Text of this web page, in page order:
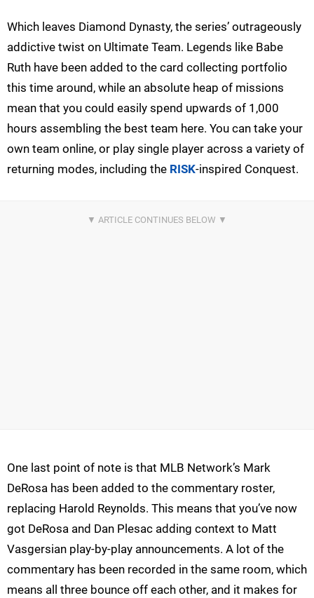
Which leaves Diamond Dynasty, the series’ outrageously
addictive twist on Ultimate Team. Legends like Babe
Ruth have been added to the card collecting portfolio
this time around, while an absolute heap of missions
mean that you could easily spend upwards of 1,000
hours assembling the best team here. You can take your
own team online, or play single player across a variety of
returning modes, including the RISK-inspired Conquest.
One last point of note is that MLB Network’s Mark
DeRosa has been added to the commentary roster,
replacing Harold Reynolds. This means that you’ve now
got DeRosa and Dan Plesac adding context to Matt
Vasgersian play-by-play announcements. A lot of the
commentary has been recorded in the same room, which
means all three bounce off each other, and it makes for